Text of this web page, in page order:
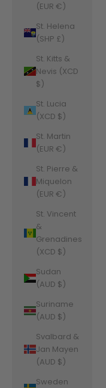
(EUR €)
St. Helena
(SHP £)
St. Kitts &
Nevis (XCD
$)
St. Lucia
(XCD $)
St. Martin
(EUR €)
St. Pierre &
Miquelon
(EUR €)
St. Vincent
&
Grenadines
(XCD $)
Sudan
(AUD $)
Suriname
(AUD $)
Svalbard &
Jan Mayen
(AUD $)
Sweden